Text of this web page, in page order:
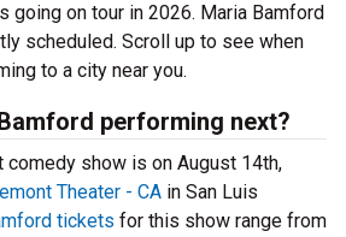
going on tour in 2026. Maria Bamford
scheduled. Scroll up to see when
to a city near you.
performing next?
comedy show is on August 14th,
Theater - CA in San Luis
tickets for this show range from